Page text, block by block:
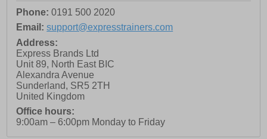
Phone: 0191 500 2020
Email: support@expresstrainers.com
Address:
Express Brands Ltd
Unit 89, North East BIC
Alexandra Avenue
Sunderland, SR5 2TH
United Kingdom
Office hours:
9:00am – 6:00pm Monday to Friday